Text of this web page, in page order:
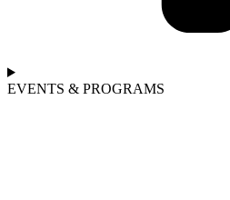
EVENTS & PROGRAMS